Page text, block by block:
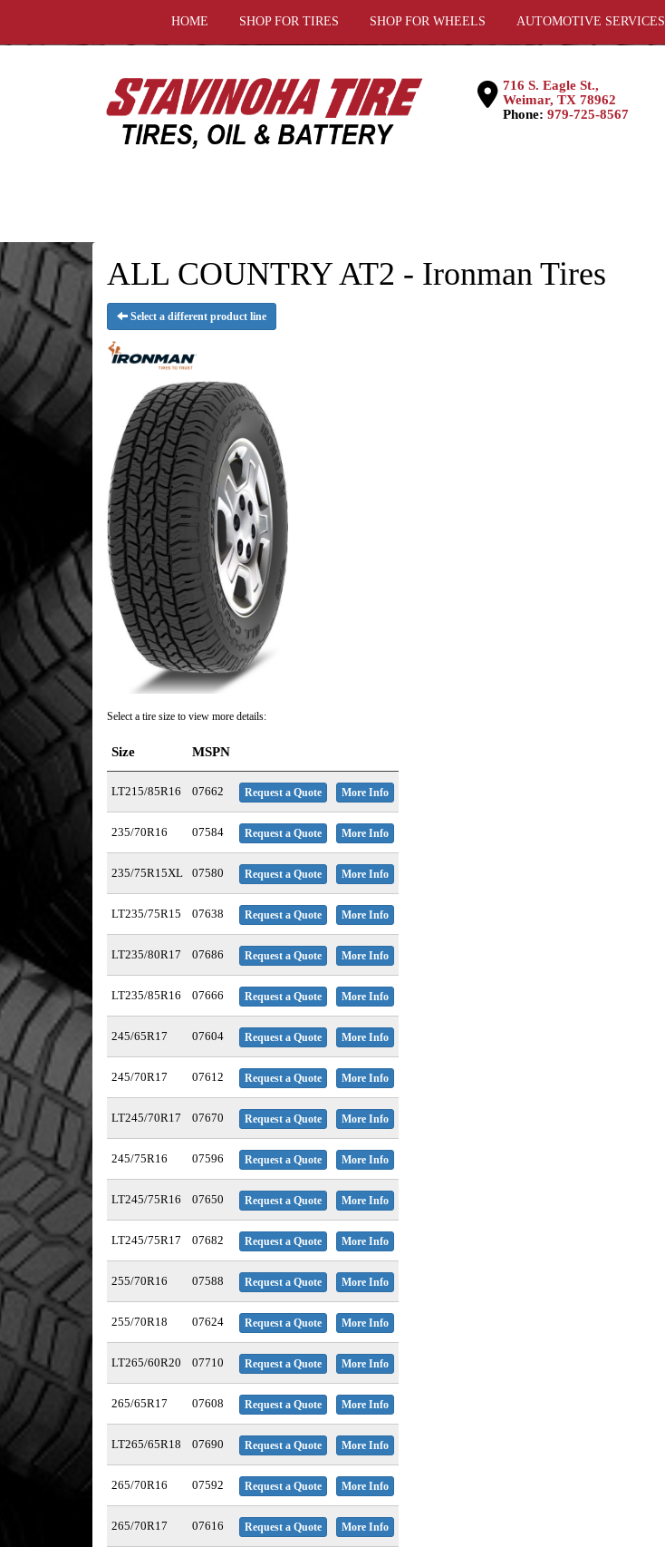
HOME SHOP FOR TIRES SHOP FOR WHEELS AUTOMOTIVE SERVICES
716 S. Eagle St.,
Weimar, TX 78962
Phone: 979-725-8567
ALL COUNTRY AT2 - Ironman Tires
Select a different product line
Select a tire size to view more details:
Size MSPN
LT215/85R16 07662 Request a Quote More Info
235/70R16 07584 Request a Quote More Info
235/75R15XL 07580 Request a Quote More Info
LT235/75R15 07638 Request a Quote More Info
LT235/80R17 07686 Request a Quote More Info
LT235/85R16 07666 Request a Quote More Info
245/65R17 07604 Request a Quote More Info
245/70R17 07612 Request a Quote More Info
LT245/70R17 07670 Request a Quote More Info
245/75R16 07596 Request a Quote More Info
LT245/75R16 07650 Request a Quote More Info
LT245/75R17 07682 Request a Quote More Info
255/70R16 07588 Request a Quote More Info
255/70R18 07624 Request a Quote More Info
LT265/60R20 07710 Request a Quote More Info
265/65R17 07608 Request a Quote More Info
LT265/65R18 07690 Request a Quote More Info
265/70R16 07592 Request a Quote More Info
265/70R17 07616 Request a Quote More Info